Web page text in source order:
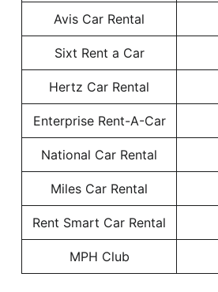
Avis Car Rental
Sixt Rent a Car
Hertz Car Rental
Enterprise Rent-A-Car
National Car Rental
Miles Car Rental
Rent Smart Car Rental
MPH Club